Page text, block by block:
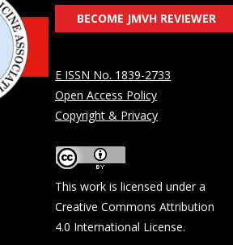
BECOME JMVH REVIEWER
E ISSN No. 1839-2733
Open Access Policy
Copyright & Privacy
This work is licensed under a
Creative Commons Attribution
4.0 International License.